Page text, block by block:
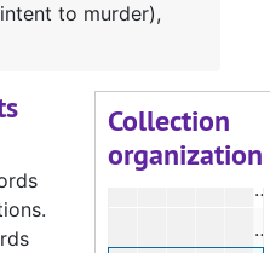
to murder),
Collection
organization